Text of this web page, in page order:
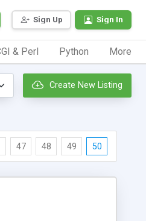
Sign Up Sign In
& Perl Python More
Create New Listing
47 48 49 50